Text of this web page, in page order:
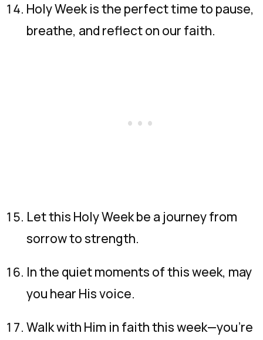
Holy Week is the perfect time to pause,
breathe, and reflect on our faith.
Let this Holy Week be a journey from
sorrow to strength.
In the quiet moments of this week, may
you hear His voice.
Walk with Him in faith this week—you’re